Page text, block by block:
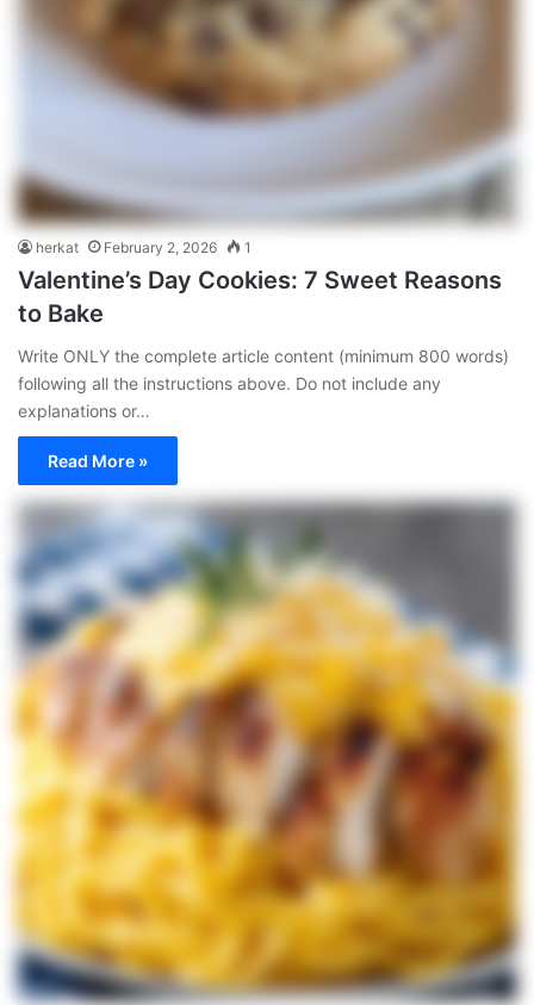
herkat February 2, 2026 1
Valentine’s Day Cookies: 7 Sweet Reasons
to Bake
Write ONLY the complete article content (minimum 800 words)
following all the instructions above. Do not include any
explanations or…
Read More »